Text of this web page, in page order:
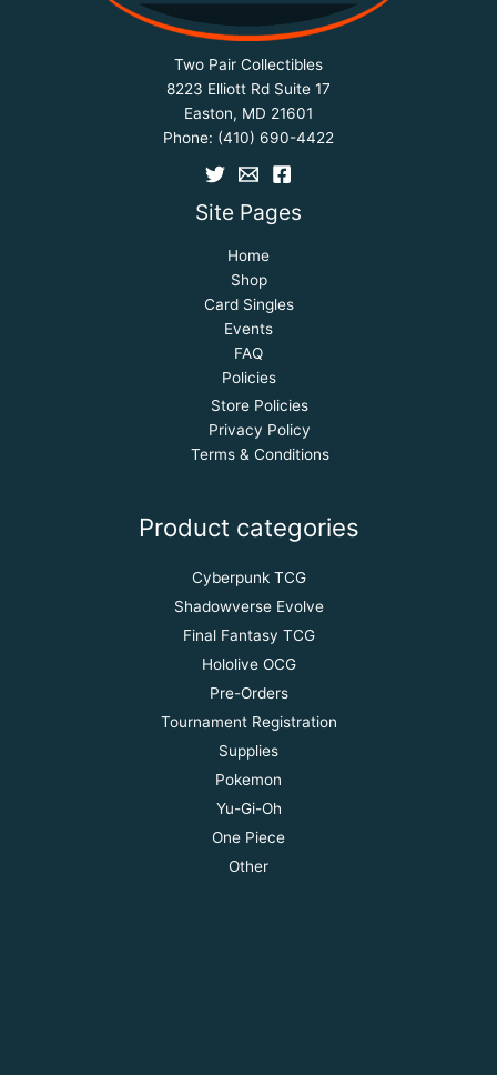
Two Pair Collectibles
8223 Elliott Rd Suite 17
Easton, MD 21601
Phone: (410) 690-4422
Site Pages
Home
Shop
Card Singles
Events
FAQ
Policies
Store Policies
Privacy Policy
Terms & Conditions
Product categories
Cyberpunk TCG
Shadowverse Evolve
Final Fantasy TCG
Hololive OCG
Pre-Orders
Tournament Registration
Supplies
Pokemon
Yu-Gi-Oh
One Piece
Other